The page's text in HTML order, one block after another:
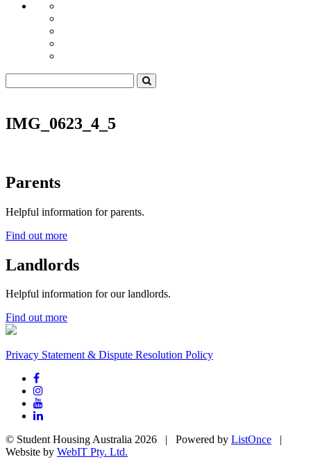
IMG_0623_4_5
Parents
Helpful information for parents.
Find out more
Landlords
Helpful information for our landlords.
Find out more
Privacy Statement & Dispute Resolution Policy
© Student Housing Australia 2026 | Powered by ListOnce |
Website by WebIT Pty. Ltd.